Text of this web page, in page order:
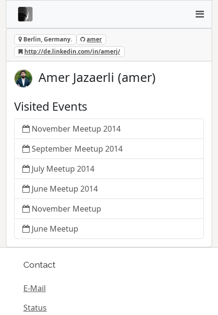
Berlin, Germany.
amer
http://de.linkedin.com/in/amerj/
Amer Jazaerli (amer)
Visited Events
November Meetup 2014
September Meetup 2014
July Meetup 2014
June Meetup 2014
November Meetup
June Meetup
Contact
E-Mail
Status